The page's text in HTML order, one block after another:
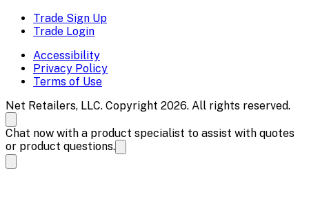
Trade Sign Up
Trade Login
Accessibility
Privacy Policy
Terms of Use
Net Retailers, LLC. Copyright 2026. All rights reserved.
Chat now with a product specialist to assist with quotes
or product questions.